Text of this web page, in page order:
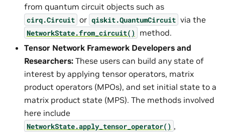
from quantum circuit objects such as
cirq.Circuit or qiskit.QuantumCircuit via the
NetworkState.from_circuit()
method.
Tensor Network Framework Developers and
Researchers: These users can build any state of
interest by applying tensor operators, matrix
product operators (MPOs), and set initial state to a
matrix product state (MPS). The methods involved
here include
NetworkState.apply_tensor_operator() ,